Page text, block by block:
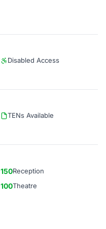
Disabled Access
TENs Available
150Reception
100Theatre